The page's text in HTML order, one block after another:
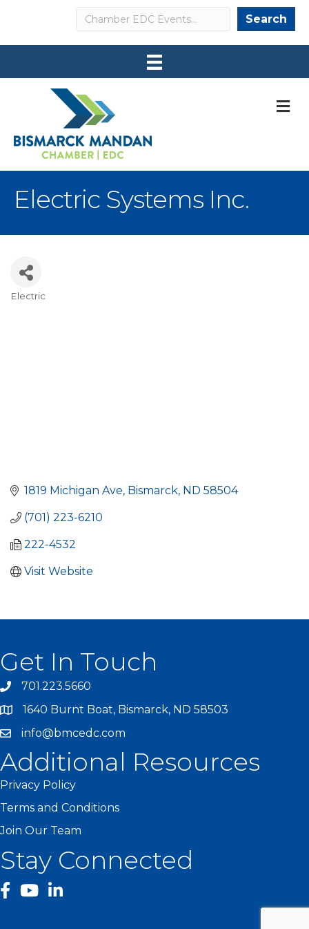
Search Search
Electric Systems Inc.
Electric
1819 Michigan Ave Bismarck ND 58504
(701) 223-6210
222-4532
Visit Website
Get In Touch
701.223.5660
1640 Burnt Boat, Bismarck, ND 58503
info@bmcedc.com
Additional Resources
Privacy Policy
Terms and Conditions
Join Our Team
Stay Connected
facebook
YouTube